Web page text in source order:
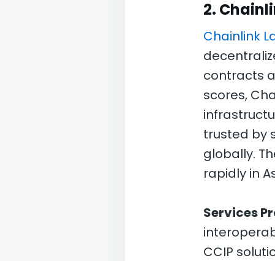
2.
Chainlink
contracts
scores,
trusted by
globally.
rapidly in
Services
CCIP